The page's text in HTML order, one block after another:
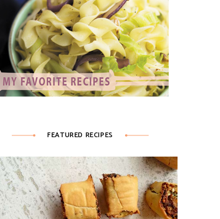
FEATURED RECIPES